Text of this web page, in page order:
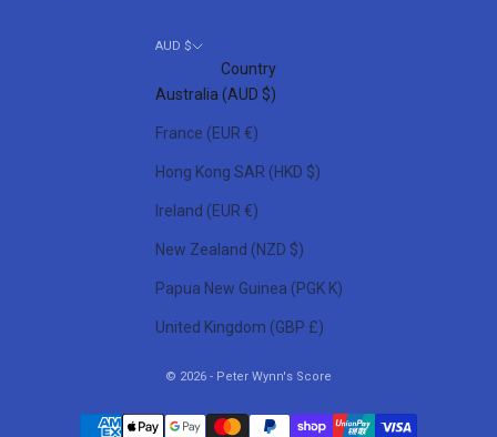
AUD $
Country
Australia (AUD $)
France (EUR €)
Hong Kong SAR (HKD $)
Ireland (EUR €)
New Zealand (NZD $)
Papua New Guinea (PGK K)
United Kingdom (GBP £)
© 2026 - Peter Wynn's Score